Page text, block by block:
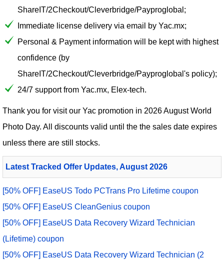
ShareIT/2Checkout/Cleverbridge/Payproglobal;
Immediate license delivery via email by Yac.mx;
Personal & Payment information will be kept with highest
confidence (by
ShareIT/2Checkout/Cleverbridge/Payproglobal's policy);
24/7 support from Yac.mx, Elex-tech.
Thank you for visit our Yac promotion in 2026 August World
Photo Day. All discounts valid until the the sales date expires
unless there are still stocks.
Latest Tracked Offer Updates, August 2026
[50% OFF] EaseUS Todo PCTrans Pro Lifetime coupon
[50% OFF] EaseUS CleanGenius coupon
[50% OFF] EaseUS Data Recovery Wizard Technician
(Lifetime) coupon
[50% OFF] EaseUS Data Recovery Wizard Technician (2